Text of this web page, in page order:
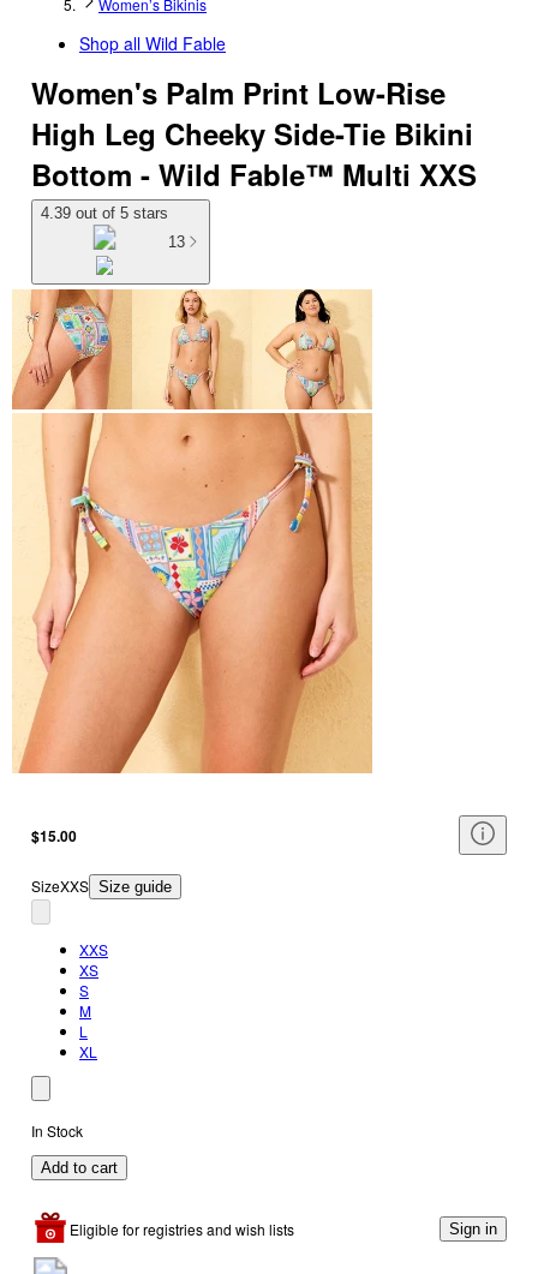
Women’s Bikinis
Shop all Wild Fable
Women's Palm Print Low-Rise
High Leg Cheeky Side-Tie Bikini
Bottom - Wild Fable™ Multi XXS
4.39 out of 5 stars
13
$15.00
SizeXXS Size guide
XXS
XS
S
M
L
XL
In Stock
Add to cart
Eligible for registries and wish lists Sign in